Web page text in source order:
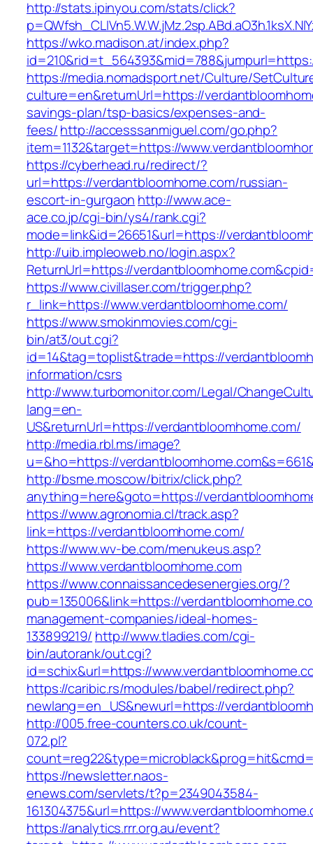
http://stats.ipinyou.com/stats/click?
https://wko.madison.at/index.php?
https://media.nomadsport.net/Culture/
culture=en&returnUrl=https://
savings-plan/tsp-basics/expenses-and-
fees/http://accesssanmiguel.com/go.php?
item=1132&target=https://
https://cyberhead.ru/redirect/?
url=https://verdantbloomhome.com/russian-
escort-in-gurgaon http://www.ace-
ace.co.jp/cgi-bin/ys4/rank.cgi?
mode=link&id=26651&url=https://
http://uib.impleoweb.no/login.aspx?
ReturnUrl=https://
https://www.civillaser.com/trigger.php?
r_link=https://www.verdantbloomhome.com/
https://www.smokinmovies.com/cgi-
bin/at3/out.cgi?
id=14&tag=toplist&trade=https://
information/csrs
http://www.turbomonitor.com/Legal/
lang=en-
US&returnUrl=https://verdantbloomhome.com/
http://media.rbl.ms/image?
u=&ho=https://
http://bsme.moscow/bitrix/click.php?
anything=here&goto=https://
https://www.agronomia.cl/track.asp?
link=https://verdantbloomhome.com/
https://www.wv-be.com/menukeus.asp?
https://www.verdantbloomhome.com
https://www.connaissancedesenergies.org/?
pub=135006&link=https://
management-companies/ideal-homes-
133899219/ http://www.tladies.com/cgi-
bin/autorank/out.cgi?
id=schix&url=https://
https://caribic.rs/modules/babel/redirect.php?
newlang=en_US&newurl=https://
http://005.free-counters.co.uk/count-
072.pl?
https://newsletter.naos-
enews.com/servlets/t?p=2349043584-
161304375&url=https://
https://analytics.rrr.org.au/event?